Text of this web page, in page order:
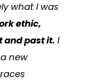
what I was
ethic,
and past it. I
new